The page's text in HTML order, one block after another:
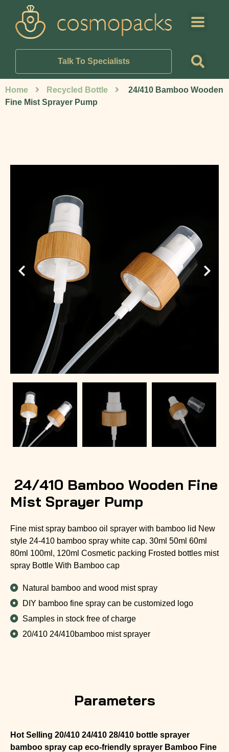
Talk To Specialists
Home Recycled Bottle
24/410 Bamboo Wooden
Fine Mist Sprayer Pump
24/410 Bamboo Wooden Fine
Mist Sprayer Pump
Fine mist spray bamboo oil sprayer with bamboo lid New
style 24-410 bamboo spray white cap. 30ml 50ml 60ml
80ml 100ml, 120ml Cosmetic packing Frosted bottles mist
spray Bottle With Bamboo cap
Natural bamboo and wood mist spray
DIY bamboo fine spray can be customized logo
Samples in stock free of charge
20/410 24/410bamboo mist sprayer
Parameters
Hot Selling 20/410 24/410 28/410 bottle sprayer
bamboo spray cap eco-friendly sprayer Bamboo Fine